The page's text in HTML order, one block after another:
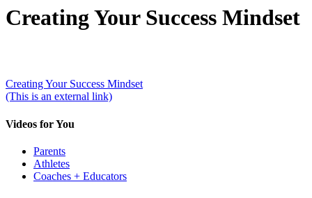
Creating Your Success Mindset
Creating Your Success Mindset
(This is an external link)
Videos for You
Parents
Athletes
Coaches + Educators